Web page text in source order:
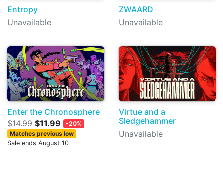
Entropy
Unavailable
ZWAARD
Unavailable
Enter the Chronosphere
$14.99 $11.99
-20%
Matches previous low
Sale ends August 10
Virtue and a
Sledgehammer
Unavailable